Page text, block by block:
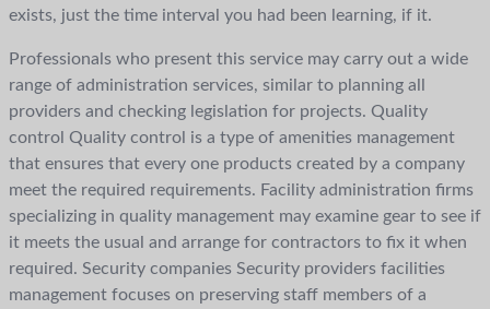
exists, just the time interval you had been learning, if it.
Professionals who present this service may carry out a wide
range of administration services, similar to planning all
providers and checking legislation for projects. Quality
control Quality control is a type of amenities management
that ensures that every one products created by a company
meet the required requirements. Facility administration firms
specializing in quality management may examine gear to see if
it meets the usual and arrange for contractors to fix it when
required. Security companies Security providers facilities
management focuses on preserving staff members of a